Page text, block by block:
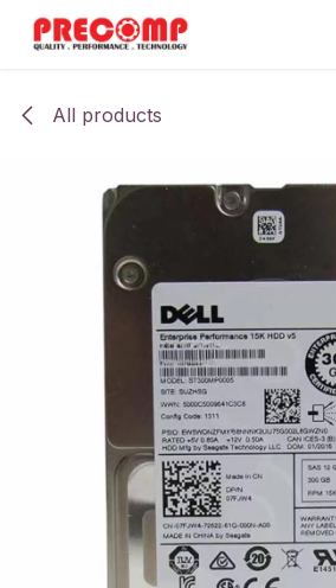
Skip to Content
All products